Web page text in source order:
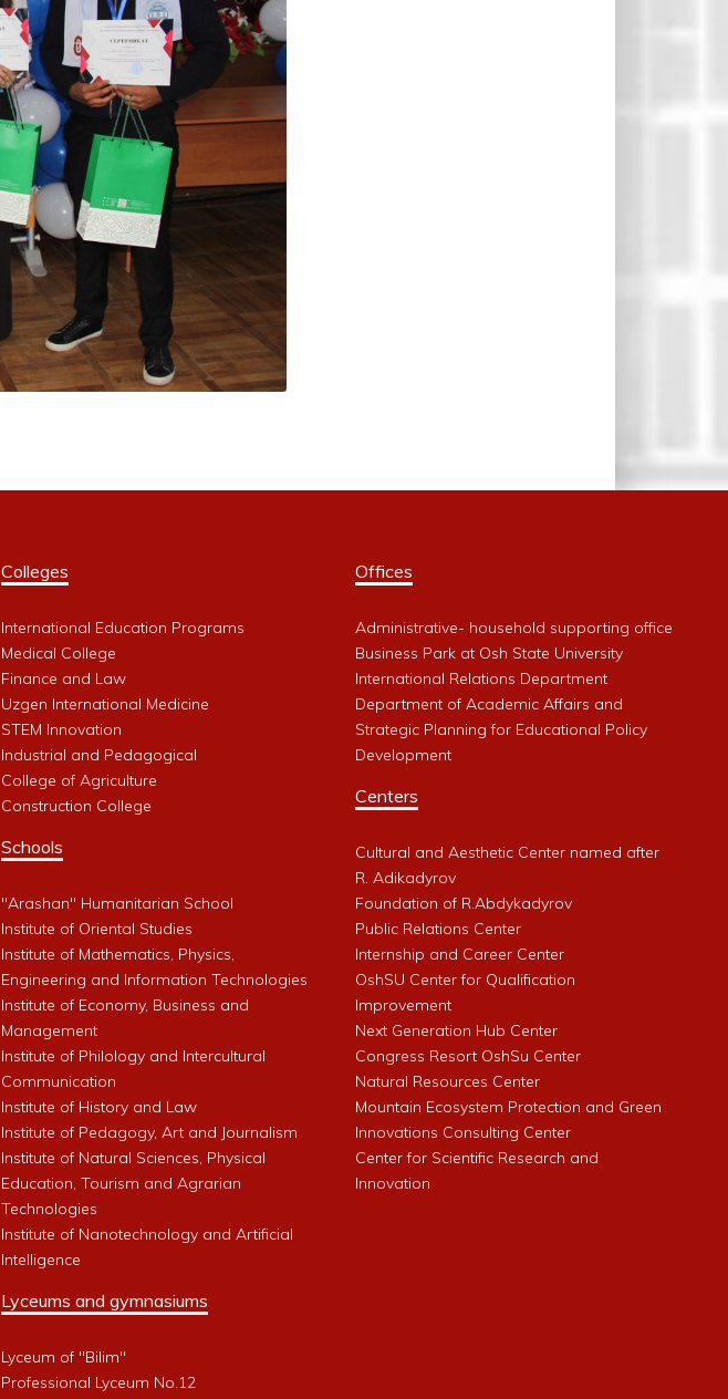
Colleges
International Education Programs
Medical College
Finance and Law
Uzgen International Medicine
STEM Innovation
Industrial and Pedagogical
College of Agriculture
Construction College
Schools
"Arashan" Humanitarian School
Institute of Oriental Studies
Institute of Mathematics, Physics,
Engineering and Information Technologies
Institute of Economy, Business and
Management
Institute of Philology and Intercultural
Communication
Institute of History and Law
Institute of Pedagogy, Art and Journalism
Institute of Natural Sciences, Physical
Education, Tourism and Agrarian
Technologies
Institute of Nanotechnology and Artificial
Intelligence
Lyceums and gymnasiums
Lyceum of "Bilim"
Professional Lyceum No.12
Offices
Administrative- household supporting office
Business Park at Osh State University
International Relations Department
Department of Academic Affairs and
Strategic Planning for Educational Policy
Development
Centers
Cultural and Aesthetic Center named after
R. Adikadyrov
Foundation of R.Abdykadyrov
Public Relations Center
Internship and Career Center
OshSU Center for Qualification
Improvement
Next Generation Hub Center
Congress Resort OshSu Center
Natural Resources Center
Mountain Ecosystem Protection and Green
Innovations Consulting Center
Center for Scientific Research and
Innovation